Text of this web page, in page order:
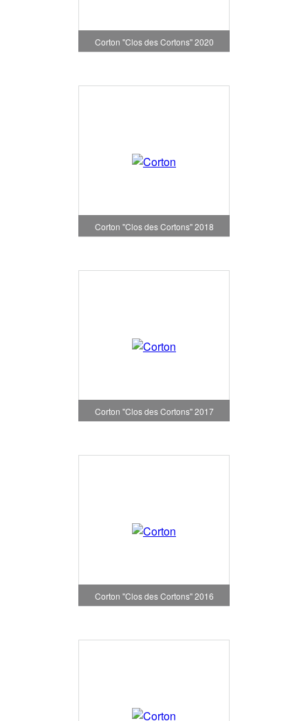
Corton "Clos des Cortons" 2020
Corton "Clos des Cortons" 2018
Corton "Clos des Cortons" 2017
Corton "Clos des Cortons" 2016